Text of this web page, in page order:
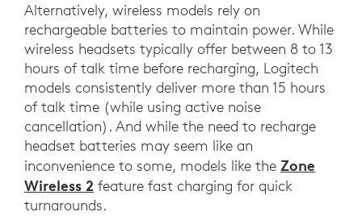
Alternatively, wireless models rely on
rechargeable batteries to maintain power. While
wireless headsets typically offer between 8 to 13
hours of talk time before recharging, Logitech
models consistently deliver more than 15 hours
of talk time (while using active noise
cancellation). And while the need to recharge
headset batteries may seem like an
inconvenience to some, models like the Zone
Wireless 2 feature fast charging for quick
turnarounds.